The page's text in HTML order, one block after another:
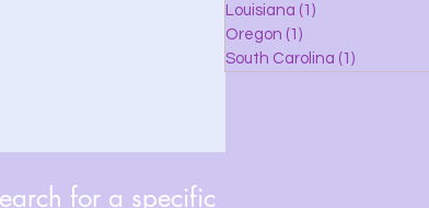
Louisiana (1)
Oregon (1)
South Carolina (1)
for a specific